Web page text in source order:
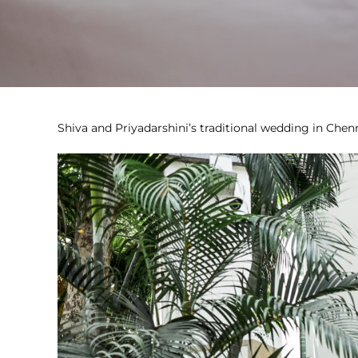
Shiva and Priyadarshini’s traditional wedding in